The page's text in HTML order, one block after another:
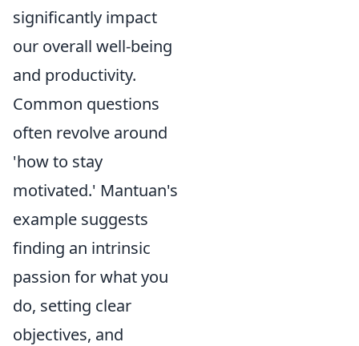
significantly impact
our overall well-being
and productivity.
Common questions
often revolve around
'how to stay
motivated.' Mantuan's
example suggests
finding an intrinsic
passion for what you
do, setting clear
objectives, and